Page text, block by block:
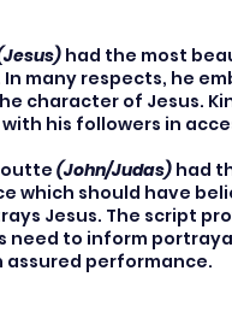
had the most
many respects, he
character of Jesus.
his followers in
(John/Judas) had
which should have
Jesus. The script
need to inform
assured performance.